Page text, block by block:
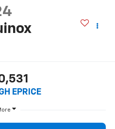
EPRICE